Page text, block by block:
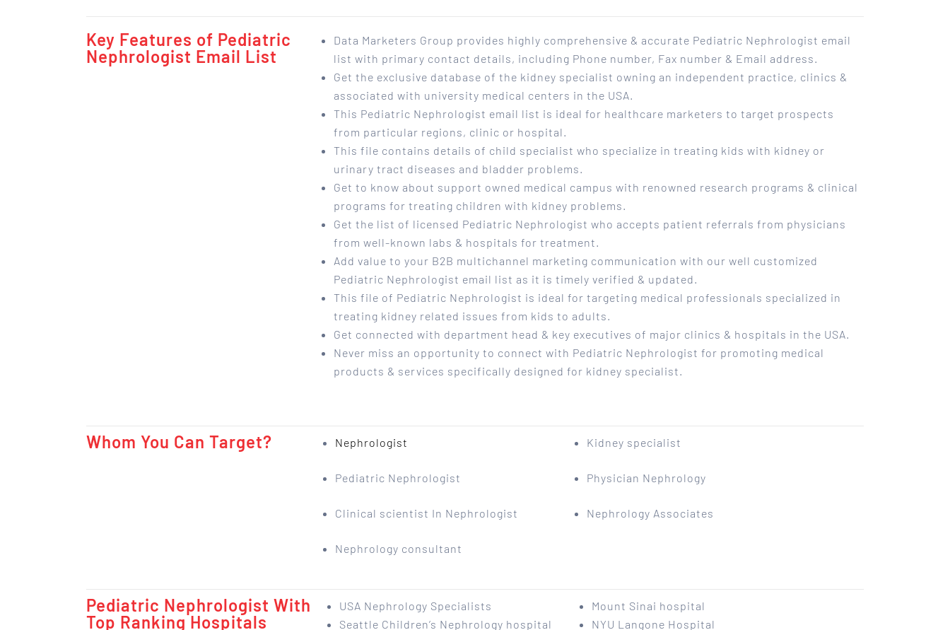
Key Features of Pediatric
Nephrologist Email List
Data Marketers Group provides highly comprehensive & accurate Pediatric Nephrologist email
list with primary contact details, including Phone number, Fax number & Email address.
Get the exclusive database of the kidney specialist owning an independent practice, clinics &
associated with university medical centers in the USA.
This Pediatric Nephrologist email list is ideal for healthcare marketers to target prospects
from particular regions, clinic or hospital.
This file contains details of child specialist who specialize in treating kids with kidney or
urinary tract diseases and bladder problems.
Get to know about support owned medical campus with renowned research programs & clinical
programs for treating children with kidney problems.
Get the list of licensed Pediatric Nephrologist who accepts patient referrals from physicians
from well-known labs & hospitals for treatment.
Add value to your B2B multichannel marketing communication with our well customized
Pediatric Nephrologist email list as it is timely verified & updated.
This file of Pediatric Nephrologist is ideal for targeting medical professionals specialized in
treating kidney related issues from kids to adults.
Get connected with department head & key executives of major clinics & hospitals in the USA.
Never miss an opportunity to connect with Pediatric Nephrologist for promoting medical
products & services specifically designed for kidney specialist.
Whom You Can Target? Nephrologist
Pediatric Nephrologist
Clinical scientist In Nephrologist
Nephrology consultant
Kidney specialist
Physician Nephrology
Nephrology Associates
Pediatric Nephrologist With
Top Ranking Hospitals
USA Nephrology Specialists
Seattle Children’s Nephrology hospital
Mount Sinai hospital
NYU Langone Hospital